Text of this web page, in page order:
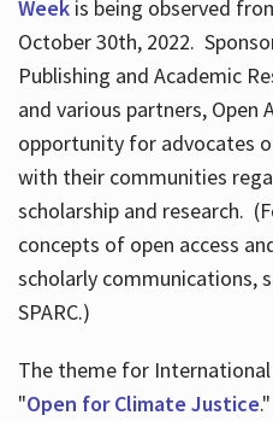
Weekis being observed
October 30th, 2022.
Publishing and Academic
and various partners, Open
opportunity for advocates
with their communities
scholarship and research.
concepts of open access
scholarly communications,
SPARC.)
The theme for International
"Open for Climate Justice